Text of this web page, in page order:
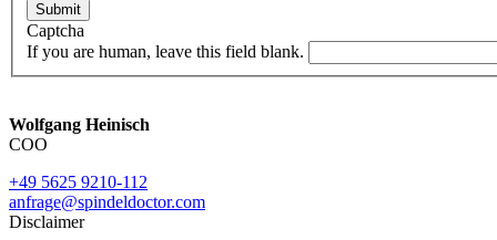
Submit
Captcha
If you are human, leave this field blank.
Wolfgang Heinisch
COO
+49 5625 9210-112
anfrage@spindeldoctor.com
Disclaimer